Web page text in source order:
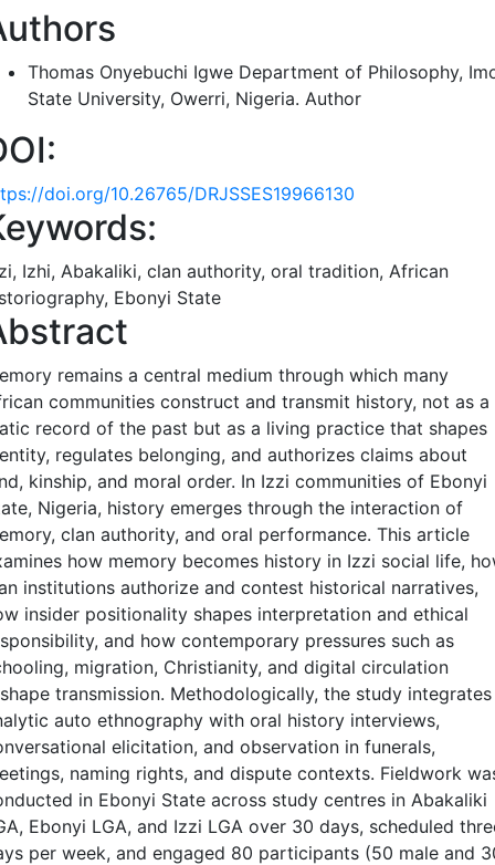
Thomas Onyebuchi Igwe Department of Philosophy,
State University, Owerri, Nigeria. Author
doi.org/10.26765/DRJSSES19966130
Izhi, Abakaliki, clan authority, oral tradition, African
Ebonyi State
remains a central medium through which many
communities construct and transmit history, not as a
record of the past but as a living practice that shapes
regulates belonging, and authorizes claims about
kinship, and moral order. In Izzi communities of Ebonyi
Nigeria, history emerges through the interaction of
clan authority, and oral performance. This article
how memory becomes history in Izzi social life,
institutions authorize and contest historical narratives,
insider positionality shapes interpretation and ethical
and how contemporary pressures such as
migration, Christianity, and digital circulation
transmission. Methodologically, the study integrates
auto ethnography with oral history interviews,
elicitation, and observation in funerals,
naming rights, and dispute contexts. Fieldwork
in Ebonyi State across study centres in Abakaliki
Ebonyi LGA, and Izzi LGA over 30 days, scheduled
per week, and engaged 80 participants (50 male and